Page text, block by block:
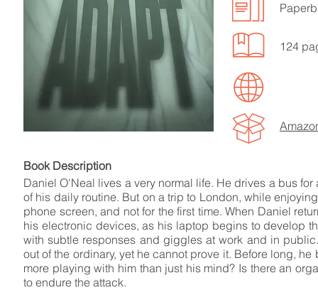
LISTEN TO MORE SONGS
124
Book
Daniel O'Neal lives a very normal life. He drives a bus
of his daily routine. But on a trip to London, while
phone screen, and not for the first time. When Daniel
his electronic devices, as his laptop begins to develop
with subtle responses and giggles at work and in
out of the ordinary, yet he cannot prove it. Before long,
more playing with him than just his mind? Is there an
to endure the attack.